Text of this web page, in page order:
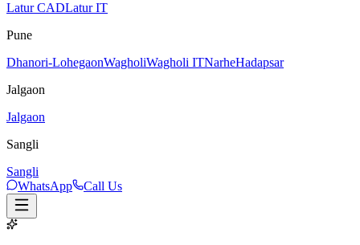
Latur CADLatur IT
Pune
Dhanori-LohegaonWagholiWagholi ITNarheHadapsar
Jalgaon
Jalgaon
Sangli
Sangli
WhatsApp
Call Us